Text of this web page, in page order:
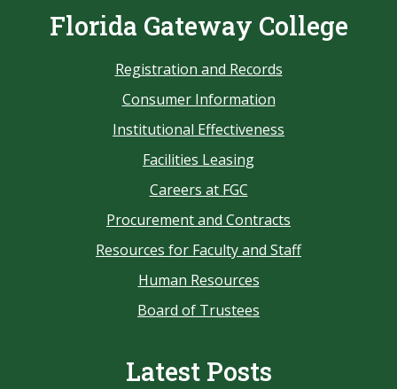
Florida Gateway College
Registration and Records
Consumer Information
Institutional Effectiveness
Facilities Leasing
Careers at FGC
Procurement and Contracts
Resources for Faculty and Staff
Human Resources
Board of Trustees
Latest Posts